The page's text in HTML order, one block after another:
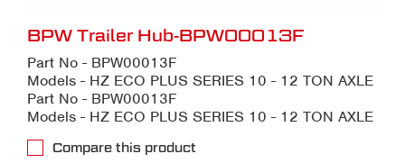
BPW Trailer Hub-BPW00013F
Part No - BPW00013F
Models - HZ ECO PLUS SERIES 10 - 12 TON AXLE
Part No - BPW00013F
Models - HZ ECO PLUS SERIES 10 - 12 TON AXLE
Compare this product